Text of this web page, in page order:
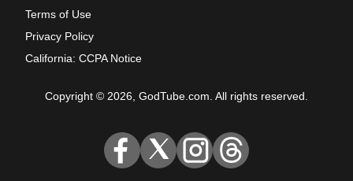
Terms of Use
Privacy Policy
California: CCPA Notice
Copyright © 2026, GodTube.com. All rights reserved.